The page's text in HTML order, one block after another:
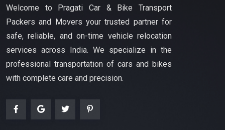
Welcome to Pragati Car & Bike Transport
Packers and Movers your trusted partner for
safe, reliable, and on-time vehicle relocation
services across India. We specialize in the
professional transportation of cars and bikes
with complete care and precision.